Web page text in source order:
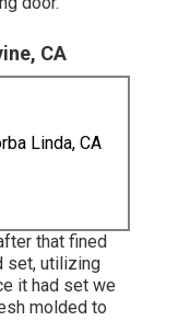
CA
Linda, CA
that fined
set, utilizing
it had set we
molded to